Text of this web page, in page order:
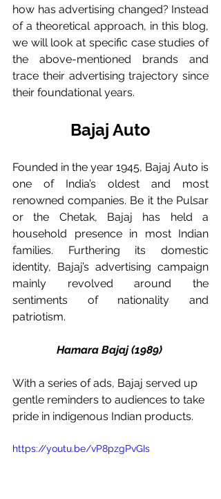
how has advertising changed? Instead
of a theoretical approach, in this blog,
we will look at specific case studies of
the above-mentioned brands and
trace their advertising trajectory since
their foundational years.
Bajaj Auto
Founded in the year 1945, Bajaj Auto is
one of India’s oldest and most
renowned companies. Be it the Pulsar
or the Chetak, Bajaj has held a
household presence in most Indian
families. Furthering its domestic
identity, Bajaj’s advertising campaign
mainly revolved around the
sentiments of nationality and
patriotism.
Hamara Bajaj (1989)
With a series of ads, Bajaj served up
gentle reminders to audiences to take
pride in indigenous Indian products.
https://youtu.be/vP8pzgPvGIs